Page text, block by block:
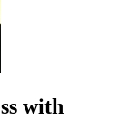
with